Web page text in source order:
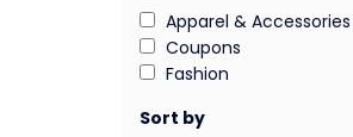
Apparel & Accessories
Coupons
Fashion
Sort by